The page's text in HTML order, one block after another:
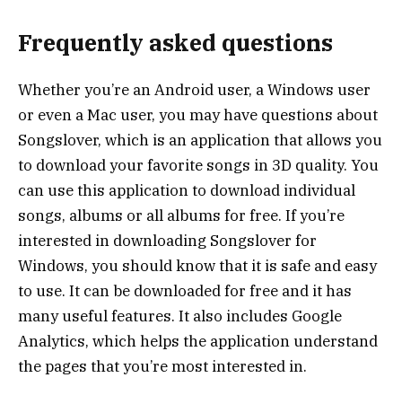
Frequently asked questions
Whether you’re an Android user, a Windows user
or even a Mac user, you may have questions about
Songslover, which is an application that allows you
to download your favorite songs in 3D quality. You
can use this application to download individual
songs, albums or all albums for free. If you’re
interested in downloading Songslover for
Windows, you should know that it is safe and easy
to use. It can be downloaded for free and it has
many useful features. It also includes Google
Analytics, which helps the application understand
the pages that you’re most interested in.